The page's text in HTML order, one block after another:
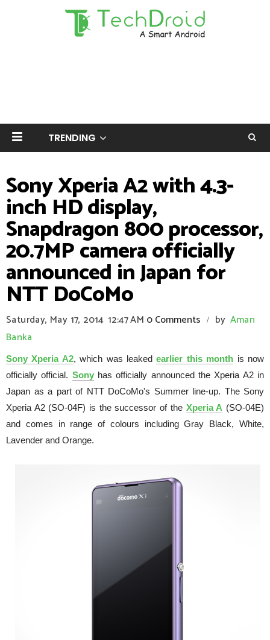
TRENDING
Sony Xperia A2 with 4.3-
inch HD display,
Snapdragon 800 processor,
20.7MP camera officially
announced in Japan for
NTT DoCoMo
Saturday, May 17, 2014 12:47 AM 0 Comments / by Aman
Banka
Sony Xperia A2, which was leakedearlier this month is now
officially official. Sonyhas officially announced the Xperia A2 in
Japan as a part of NTT DoCoMo's Summer line-up. The Sony
Xperia A2 (SO-04F) is the successor of the Xperia A (SO-04E)
and comes in range of colours including Gray Black, White,
Lavender and Orange.